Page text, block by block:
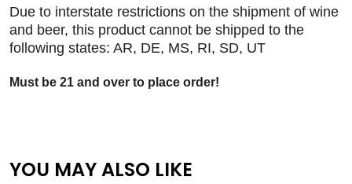
Due to interstate restrictions on the shipment of wine
and beer, this product cannot be shipped to the
following states: AR, DE, MS, RI, SD, UT
Must be 21 and over to place order!
YOU MAY ALSO LIKE